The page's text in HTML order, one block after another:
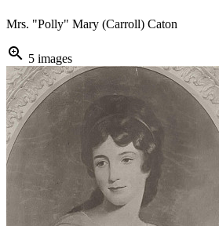
Mrs. "Polly" Mary (Carroll) Caton
zoom_in 5 images